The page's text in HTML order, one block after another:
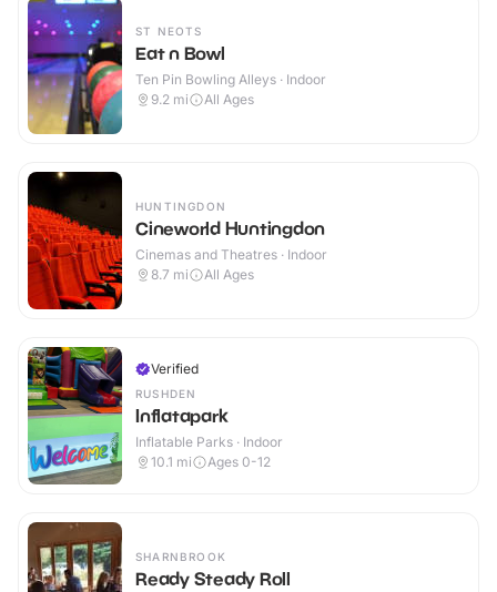
ST NEOTS
Eat n Bowl
Ten Pin Bowling Alleys · Indoor
9.2 mi All Ages
HUNTINGDON
Cineworld Huntingdon
Cinemas and Theatres · Indoor
8.7 mi All Ages
Verified
RUSHDEN
Inflatapark
Inflatable Parks · Indoor
10.1 mi Ages 0-12
SHARNBROOK
Ready Steady Roll